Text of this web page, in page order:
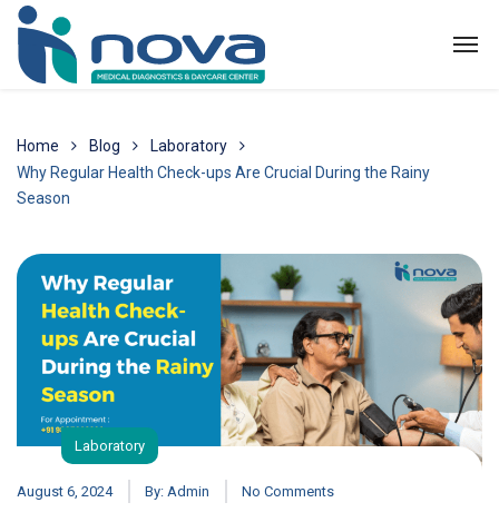
Home Blog
Laboratory
Why Regular Health Check-ups Are Crucial During the Rainy
Season
Laboratory
August 6, 2024 By: Admin No Comments